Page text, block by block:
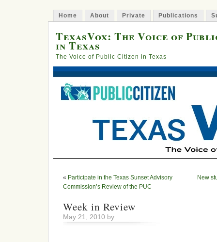
Home About Private Publications
TexasVox: The Voice of
in Texas
The Voice of Public Citizen in Texas
« Participate in the Texas Sunset Advisory
Commission’s Review of the PUC
New
Week in Review
May 21, 2010 by